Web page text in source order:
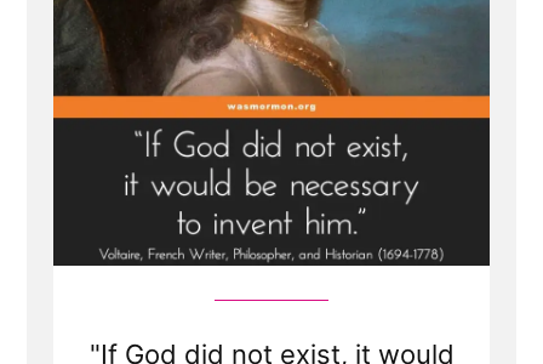
"If God did not exist, it would